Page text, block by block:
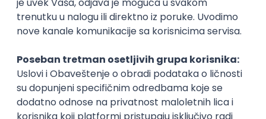
Backend Developer (Node) Part-time
Zoftify — Travel Software Development
Rad od kuće
Senior Software Engineer (Go)
Xsolla
Rad od kuće